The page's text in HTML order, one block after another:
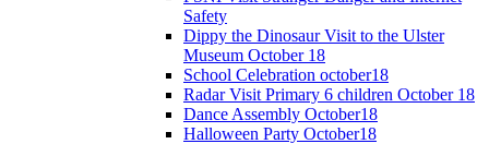
Safety
Dippy the Dinosaur Visit to the Ulster
Museum October 18
School Celebration october18
Radar Visit Primary 6 children October 18
Dance Assembly October18
Halloween Party October18